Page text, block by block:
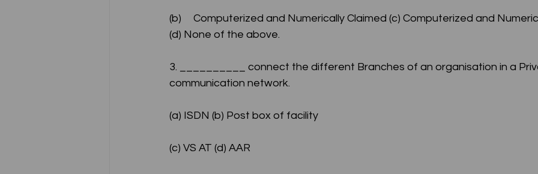
(b)	Computerized and Numerically Claimed (c) Computerized and Numerically Controlled
(d) None of the above.
3. __________ connect the different Branches of an organisation in a
communication network.
(a) ISDN (b) Post box of facility
(c) VS AT (d) AAR